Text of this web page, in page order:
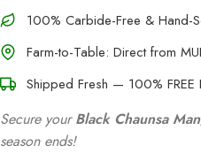
100% Carbide-Free & Hand-
Farm-to-Table: Direct from
Shipped Fresh — 100% FREE
Secure yourBlack Chaunsa
season ends!